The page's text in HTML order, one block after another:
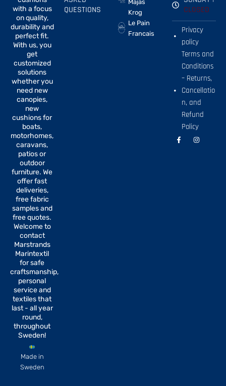
with a focus
on quality,
durability and
perfect fit.
With us, you
get
customized
solutions
whether you
need new
canopies,
new
cushions for
boats,
motorhomes,
caravans,
patios or
outdoor
furniture. We
offer fast
deliveries,
free fabric
samples and
free quotes.
Welcome to
contact
Marstrands
Marintextil
for safe
craftsmanship,
personal
service and
textiles that
last - all year
round,
throughout
Sweden!
Made in
Sweden
QUESTIONS
Majas
Krog
Le Pain
Francais
CLOSED
Privacy
policy
Terms and
Conditions
– Returns,
Cancellatio
n, and
Refund
Policy
F
a
I
n